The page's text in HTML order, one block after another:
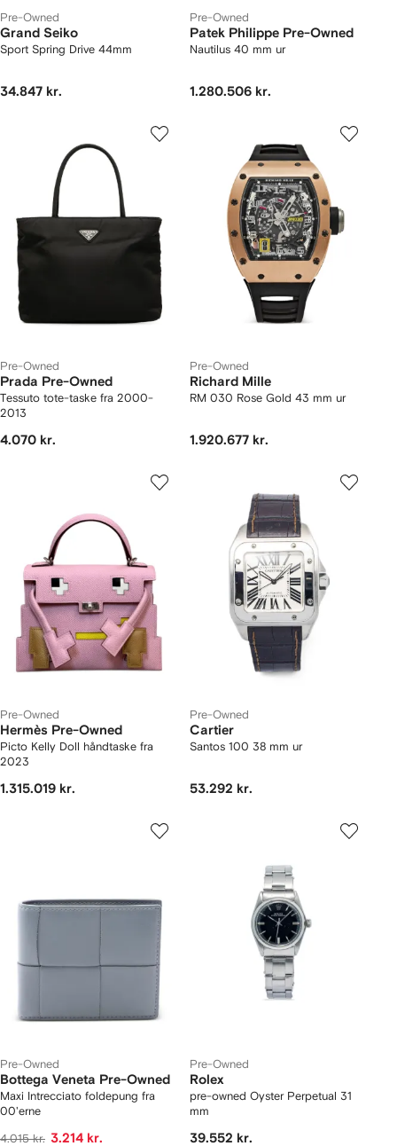
Pre-Owned
Grand Seiko
Sport Spring Drive 44mm
34.847 kr.
Pre-Owned
Patek Philippe Pre-Owned
Nautilus 40 mm ur
1.280.506 kr.
Pre-Owned
Prada Pre-Owned
Tessuto tote-taske fra 2000-
2013
4.070 kr.
Pre-Owned
Richard Mille
RM 030 Rose Gold 43 mm ur
1.920.677 kr.
Pre-Owned
Hermès Pre-Owned
Picto Kelly Doll håndtaske fra
2023
1.315.019 kr.
Pre-Owned
Cartier
Santos 100 38 mm ur
53.292 kr.
Pre-Owned
Bottega Veneta Pre-Owned
Maxi Intrecciato foldepung fra
00'erne
4.015 kr. 3.214 kr.
Pre-Owned
Rolex
pre-owned Oyster Perpetual 31
mm
39.552 kr.